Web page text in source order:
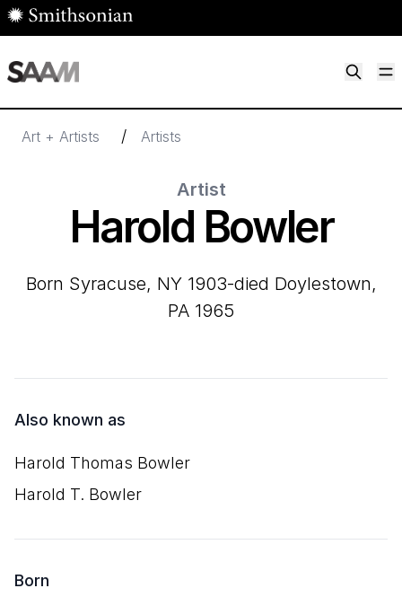
Skip to main content
Art + Artists / Artists
Artist
Harold Bowler
born Syracuse, NY 1903-died Doylestown,
PA 1965
Also known as
Harold Thomas Bowler
Harold T. Bowler
Born